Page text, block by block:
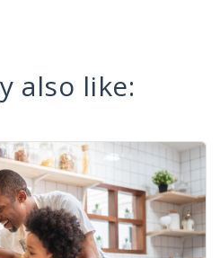
also like: